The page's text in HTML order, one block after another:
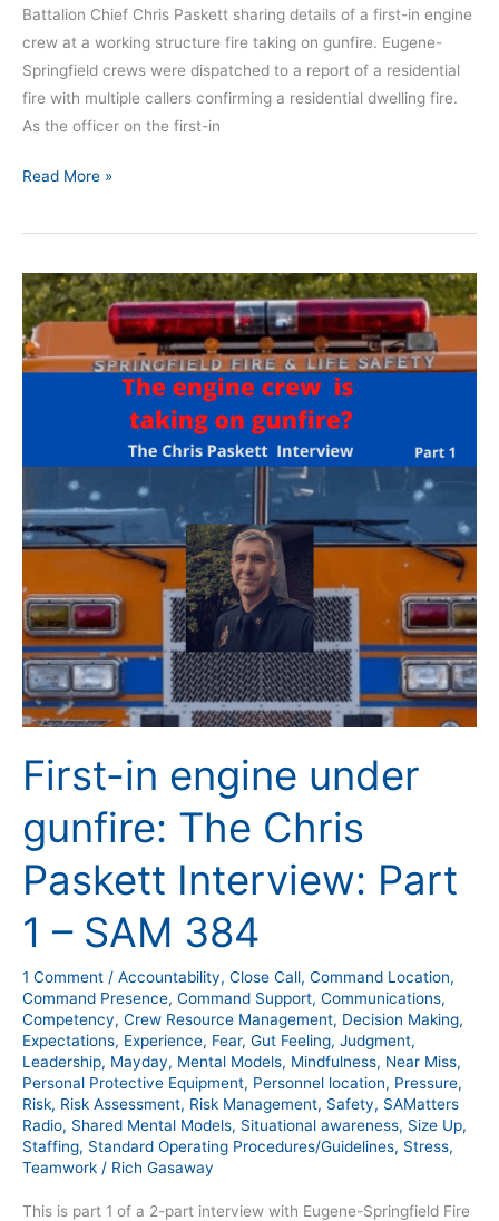
Battalion Chief Chris Paskett sharing details of a first-in engine
crew at a working structure fire taking on gunfire. Eugene-
Springfield crews were dispatched to a report of a residential
fire with multiple callers confirming a residential dwelling fire.
As the officer on the first-in
Read More »
First-in engine under
gunfire: The Chris
Paskett Interview: Part
1 – SAM 384
1 Comment / Accountability, Close Call, Command Location,
Command Presence, Command Support, Communications,
Competency, Crew Resource Management, Decision Making,
Expectations, Experience, Fear, Gut Feeling, Judgment,
Leadership, Mayday, Mental Models, Mindfulness, Near Miss,
Personal Protective Equipment, Personnel location, Pressure,
Risk, Risk Assessment, Risk Management, Safety, SAMatters
Radio, Shared Mental Models, Situational awareness, Size Up,
Staffing, Standard Operating Procedures/Guidelines, Stress,
Teamwork / Rich Gasaway
This is part 1 of a 2-part interview with Eugene-Springfield Fire
First-
in
engine
under
Paskett
Interview:
Part
–
SAM
384